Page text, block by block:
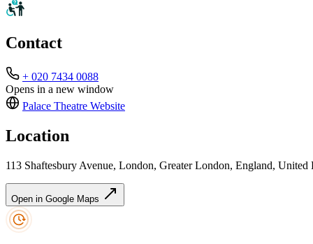
Contact
+ 020 7434 0088
Opens in a new window
Palace Theatre Website
Location
113 Shaftesbury Avenue, London, Greater London, England,
Open in Google Maps